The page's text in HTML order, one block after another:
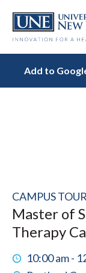
main
Add to
CAMPUS TOUR
Master of
Therapy
10:00 am -